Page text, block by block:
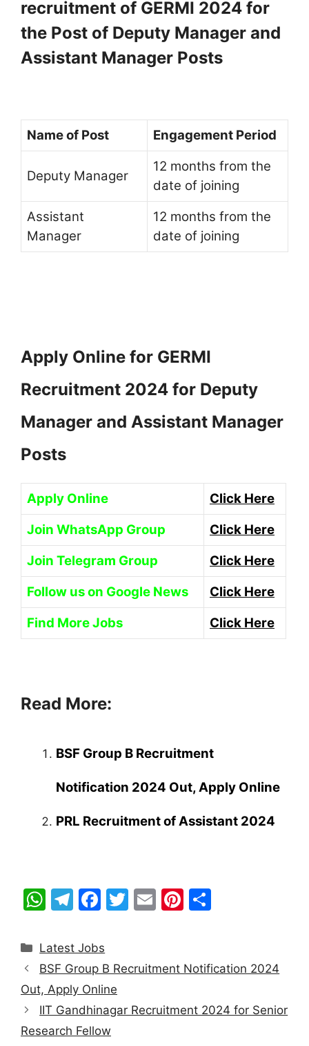
recruitment of GERMI 2024 for
the Post of Deputy Manager and
Assistant Manager Posts
Name of Post Engagement Period
Deputy Manager
12 months from the
date of joining
Assistant
Manager
12 months from the
date of joining
Apply Online for GERMI
Recruitment 2024 for Deputy
Manager and Assistant Manager
Posts
Apply Online
Click Here
Join WhatsApp Group
Click Here
Join Telegram Group
Click Here
Follow us on Google News
Click Here
Find More Jobs
Click Here
Read More:
BSF Group B Recruitment
Notification 2024 Out, Apply Online
PRL Recruitment of Assistant 2024
W
at
s
A
p
p
T
e
gr
a
m
F
c
e
b
o
o
T
er
E
l
Pi
e e
Categories
Latest Jobs
BSF Group B Recruitment Notification 2024
Out, Apply Online
IIT Gandhinagar Recruitment 2024 for Senior
Research Fellow